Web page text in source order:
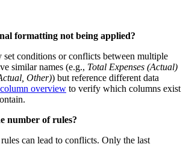
formatting not being applied?
conditions or conflicts between multiple
similar names (e.g., Total Expenses (Actual)
Other)) but reference different data
column overview to verify which columns exist
number of rules?
can lead to conflicts. Only the last